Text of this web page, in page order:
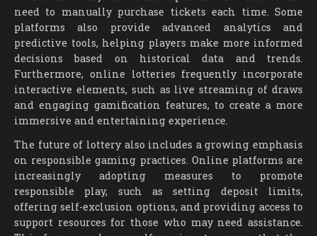
need to manually purchase tickets each time. Some
platforms also provide advanced analytics and
predictive tools, helping players make more informed
decisions based on historical data and trends.
Furthermore, online lotteries frequently incorporate
interactive elements, such as live streaming of draws
and engaging gamification features, to create a more
immersive and entertaining experience.
The future of lottery also includes a growing emphasis
on responsible gaming practices. Online platforms are
increasingly adopting measures to promote
responsible play, such as setting deposit limits,
offering self-exclusion options, and providing access to
support resources for those who may need assistance.